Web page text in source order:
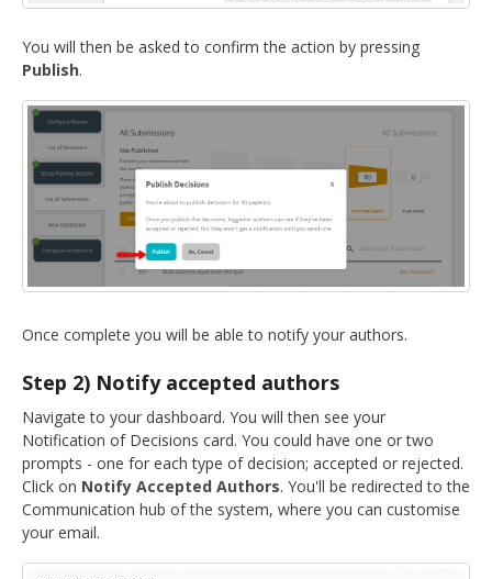
You will then be asked to confirm the action by pressing
Publish.
Once complete you will be able to notify your authors.
Step 2) Notify accepted authors
Navigate to your dashboard. You will then see your
Notification of Decisions card. You could have one or two
prompts - one for each type of decision; accepted or rejected.
Click on Notify Accepted Authors. You'll be redirected to the
Communication hub of the system, where you can customise
your email.